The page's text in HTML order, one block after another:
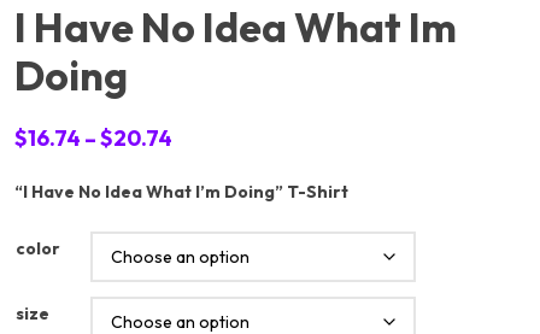
I Have No Idea What Im
Doing
$16.74 –$20.74
$16.74
$20.74
“I Have No Idea What I’m Doing” T-Shirt
color
size